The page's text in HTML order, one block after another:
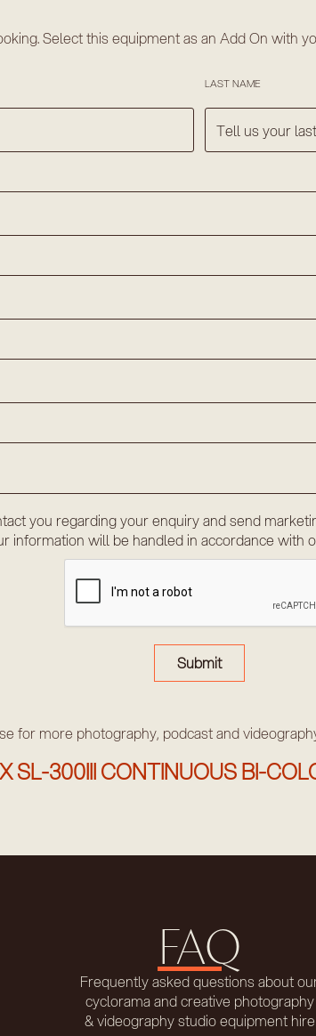
Select this equipment as an Add On with
LAST NAME
you regarding your enquiry and send
information will be handled in accordance with
for more photography, podcast and
SL-300III CONTINUOUS BI-
FAQ
Frequently asked questions about
cyclorama and creative photography
& videography studio equipment hire